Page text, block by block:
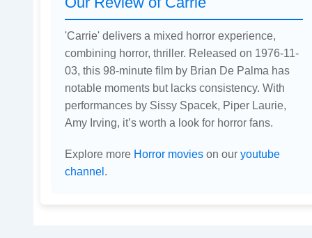
'Carrie' delivers a mixed horror experience,
combining horror, thriller. Released on 1976-11-
03, this 98-minute film by Brian De Palma has
notable moments but lacks consistency. With
performances by Sissy Spacek, Piper Laurie,
Amy Irving, it’s worth a look for horror fans.
Explore more Horror movieson our youtube
channel.